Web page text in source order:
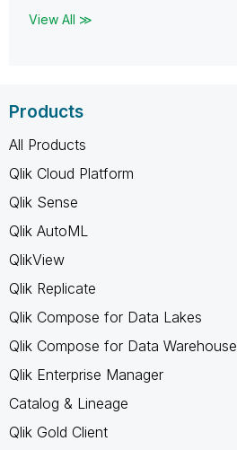
View All ≫
Products
All Products
Qlik Cloud Platform
Qlik Sense
Qlik AutoML
QlikView
Qlik Replicate
Qlik Compose for Data Lakes
Qlik Compose for Data Warehouse
Qlik Enterprise Manager
Catalog & Lineage
Qlik Gold Client